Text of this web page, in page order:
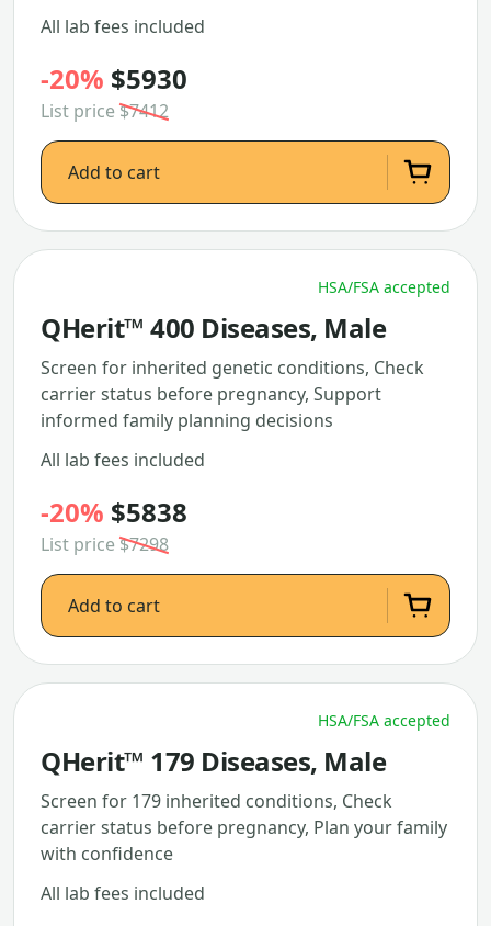
All lab fees included
-20% $5930
List price $7412
Add to cart
HSA/FSA accepted
QHerit™ 400 Diseases, Male
Screen for inherited genetic conditions, Check
carrier status before pregnancy, Support
informed family planning decisions
All lab fees included
-20% $5838
List price $7298
Add to cart
HSA/FSA accepted
QHerit™ 179 Diseases, Male
Screen for 179 inherited conditions, Check
carrier status before pregnancy, Plan your family
with confidence
All lab fees included